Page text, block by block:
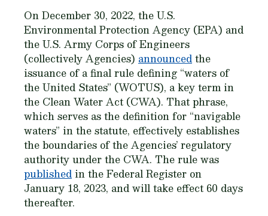
On December 30, 2022, the U.S.
Environmental Protection Agency (EPA) and
the U.S. Army Corps of Engineers
(collectively Agencies) announcedthe
issuance of a final rule defining “waters of
the United States” (WOTUS), a key term in
the Clean Water Act (CWA). That phrase,
which serves as the definition for “navigable
waters” in the statute, effectively establishes
the boundaries of the Agencies’ regulatory
authority under the CWA. The rule was
published in the Federal Register on
January 18, 2023, and will take effect 60 days
thereafter.